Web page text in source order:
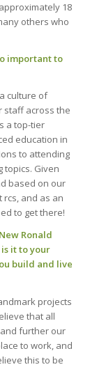
18
others who
important to
culture of
staff across the
a top-tier
education in
to attending
topics. Given
based on our
rcs, and as an
to get there!
Ronald
it to your
build and live
projects
that all
further our
to work, and
this to be